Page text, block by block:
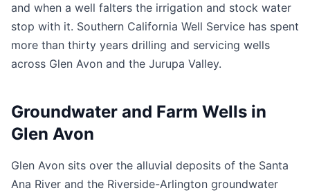
and when a well falters the irrigation and stock water
stop with it. Southern California Well Service has spent
more than thirty years drilling and servicing wells
across Glen Avon and the Jurupa Valley.
Groundwater and Farm Wells in
Glen Avon
Glen Avon sits over the alluvial deposits of the Santa
Ana River and the Riverside-Arlington groundwater